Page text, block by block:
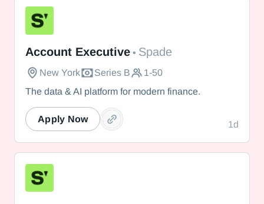
Account Executive • Spade
New York Series B
1-50
The data & AI platform for modern finance.
1d
Apply Now